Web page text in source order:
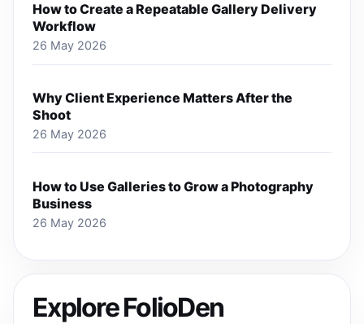
How to Create a Repeatable Gallery Delivery
Workflow
26 May 2026
Why Client Experience Matters After the
Shoot
26 May 2026
How to Use Galleries to Grow a Photography
Business
26 May 2026
Explore FolioDen